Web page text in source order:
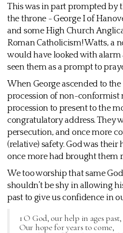
This was in part prompted by
the throne - George I of
and some High Church
Roman Catholicism! Watts, a
would have looked with alarm
seen them as a prompt to
When George ascended to
procession of non-conformist
procession to present to the
congratulatory address. They
persecution, and once more
(relative) safety. God was their
once more had brought them
We too worship that same
shouldn’t be shy in allowing
past to give us confidence in
1 O God, our help in ages past,
Our hope for years to come,